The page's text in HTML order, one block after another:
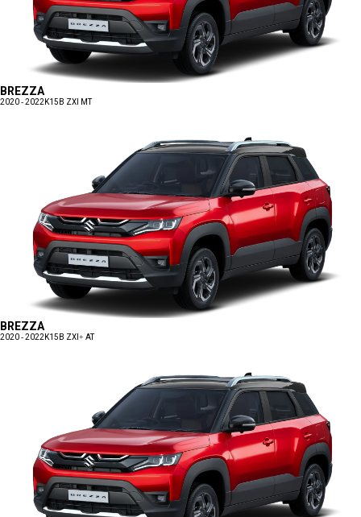
BREZZA
2020 - 2022 K15B ZXI MT
BREZZA
2020 - 2022 K15B ZXI+ AT